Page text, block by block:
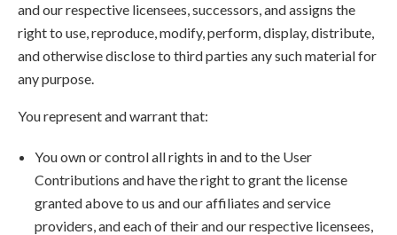
and our respective licensees, successors, and assigns the
right to use, reproduce, modify, perform, display, distribute,
and otherwise disclose to third parties any such material for
any purpose.
You represent and warrant that:
You own or control all rights in and to the User
Contributions and have the right to grant the license
granted above to us and our affiliates and service
providers, and each of their and our respective licensees,